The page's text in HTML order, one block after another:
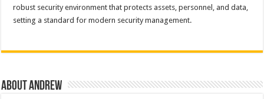
robust security environment that protects assets, personnel, and data,
setting a standard for modern security management.
About Andrew